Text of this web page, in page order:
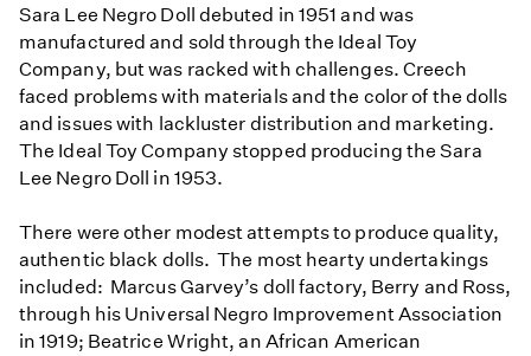
Sara Lee Negro Doll debuted in 1951 and was
manufactured and sold through the Ideal Toy
Company, but was racked with challenges. Creech
faced problems with materials and the color of the dolls
and issues with lackluster distribution and marketing.
The Ideal Toy Company stopped producing the Sara
Lee Negro Doll in 1953.
There were other modest attempts to produce quality,
authentic black dolls. The most hearty undertakings
included: Marcus Garvey’s doll factory, Berry and Ross,
through his Universal Negro Improvement Association
in 1919; Beatrice Wright, an African American